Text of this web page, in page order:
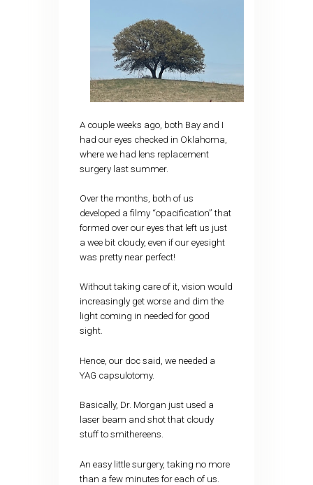
A couple weeks ago, both Bay and I
had our eyes checked in Oklahoma,
where we had lens replacement
surgery last summer.
Over the months, both of us
developed a filmy “opacification” that
formed over our eyes that left us just
a wee bit cloudy, even if our eyesight
was pretty near perfect!
Without taking care of it, vision would
increasingly get worse and dim the
light coming in needed for good
sight.
Hence, our doc said, we needed a
YAG capsulotomy.
Basically, Dr. Morgan just used a
laser beam and shot that cloudy
stuff to smithereens.
An easy little surgery, taking no more
than a few minutes for each of us.